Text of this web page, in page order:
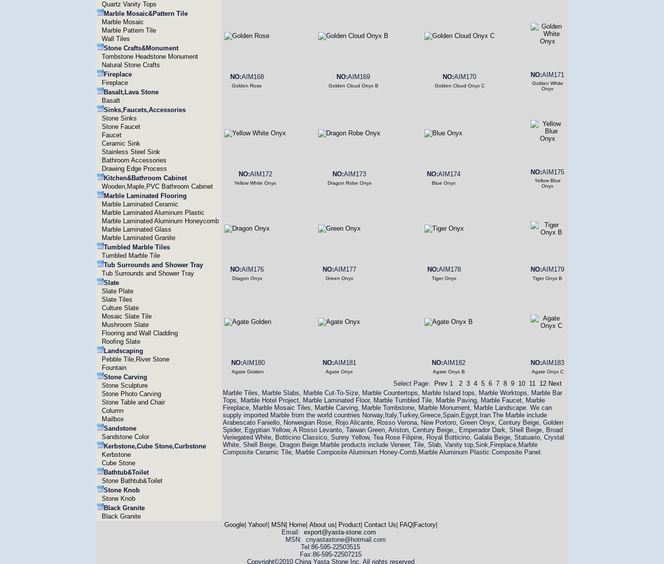
Quartz Vanity Tops
Marble Mosaic&Pattern Tile
Marble Mosaic
Marble Pattern Tile
Wall Tiles
Stone Crafts&Monument
Tombstone Headstone Monument
Natural Stone Crafts
Fireplace
Fireplace
Basalt,Lava Stone
Basalt
Sinks,Faucets,Accessories
Stone Sinks
Stone Faucet
Faucet
Ceramic Sink
Stainless Steel Sink
Bathroom Accessories
Drawing Edge Process
Kitchen&Bathroom Cabinet
Wooden,Maple,PVC Bathroom Cabinet
Marble Laminated Flooring
Marble Laminated Ceramic
Marble Laminated Aluminum Plastic
Marble Laminated Aluminum Honeycomb
Marble Laminated Glass
Marble Laminated Granite
Tumbled Marble Tiles
Tumbled Marble Tile
Tub Surrounds and Shower Tray
Tub Surrounds and Shower Tray
Slate
Slate Plate
Slate Tiles
Culture Slate
Mosaic Slate Tile
Mushroom Slate
Flooring and Wall Cladding
Roofing Slate
Landscaping
Pebble Tile,River Stone
Fountain
Stone Carving
Stone Sculpture
Stone Photo Carving
Stone Table and Chair
Column
Mailbox
Sandstone
Sandstone Color
Kerbstone,Cube Stone,Curbstone
Kerbstone
Cube Stone
Bathtub&Toilet
Stone Bathtub&Toilet
Stone Knob
Stone Knob
Black Granite
Black Granite
NO:AIM168
Golden Rose
NO:AIM169
Golden Cloud Onyx B
NO:AIM170
Golden Cloud Onyx C
NO:AIM171
Golden White
Onyx
NO:AIM172
Yellow White Onyx
NO:AIM173
Dragon Robe Onyx
NO:AIM174
Blue Onyx
NO:AIM175
Yellow Blue
Onyx
NO:AIM176
Dragon Onyx
NO:AIM177
Green Onyx
NO:AIM178
Tiger Onyx
NO:AIM179
Tiger Onyx B
NO:AIM180
Agate Golden
NO:AIM181
Agate Onyx
NO:AIM182
Agate Onyx B
NO:AIM183
Agate Onyx C
Select Page: Prev 1 2 3 4 5 6 7 8 9 10 11 12 Next
Marble Tiles, Marble Slabs, Marble Cut-To-Size, Marble Countertops, Marble Island tops, Marble Worktops, Marble Bar
Tops, Marble Hotel Project, Marble Laminated Floor, Marble Tumbled Tile, Marble Paving, Marble Faucet, Marble
Fireplace, Marble Mosaic Tiles, Marble Carving, Marble Tombstone, Marble Monument, Marble Landscape. We can
supply imported Marble from the world countries Norway,Italy,Turkey,Greece,Spain,Egypt,Iran.The Marble include
Arabescato Faniello, Norweigian Rose, Rojo Alicante, Rosso Verona, New Portoro, Green Onyx, Century Beige, Golden
Spider, Egyptian Yellow, A Rosso Levanto, Taiwan Green, Ariston, Century Beige,, Emperador Dark, Shell Beige, Broad
Veriegated White, Botticino Classico, Sunny Yellow, Tea Rose Filipine, Royal Botticino, Galala Beige, Statuario, Crystal
White, Shell Beige, Dragon Beige.Marble products include Veneer, Tile, Slab, Vanity top,Sink,Fireplace,Marble
Composite Ceramic Tile, Marble Composite Aluminum Honey-Comb,Marble Aluminum Plastic Composite Panel.
Google| Yahoo! MSN Home| About us Product| Contact Us FAQ| Factory|
Email: export@yasta-stone.com
MSN: cnyastastone@hotmail.com
Tel:86-595-22503515
Fax:86-595-22507215
Copyright©2010 China Yasta Stone Inc. All rights reserved